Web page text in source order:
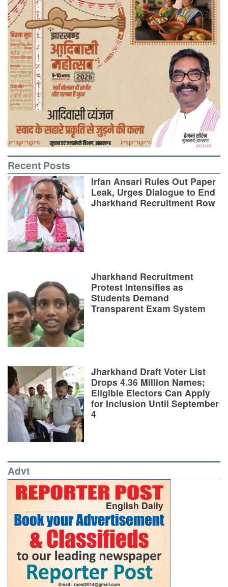
Recent Posts
Irfan Ansari Rules Out Paper
Leak, Urges Dialogue to End
Jharkhand Recruitment Row
Jharkhand Recruitment
Protest Intensifies as
Students Demand
Transparent Exam System
Jharkhand Draft Voter List
Drops 4.36 Million Names;
Eligible Electors Can Apply
for Inclusion Until September
4
Advt